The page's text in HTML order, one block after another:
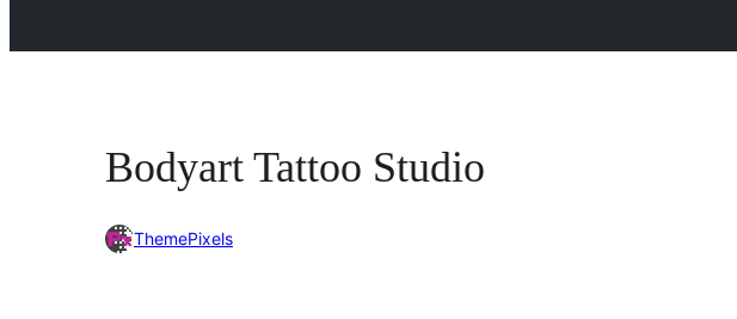
Bodyart Tattoo Studio
ThemePixels